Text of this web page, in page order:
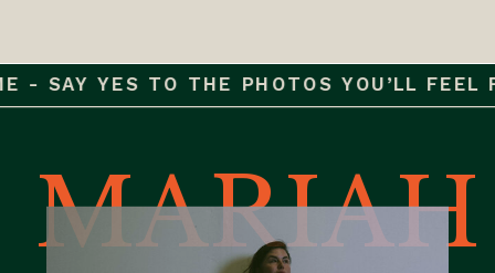
SAY YES TO THE PHOTOS YOU’LL
MARIAH